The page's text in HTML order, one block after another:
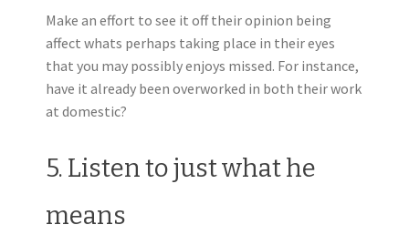
Make an effort to see it off their opinion being
affect whats perhaps taking place in their eyes
that you may possibly enjoys missed. For instance,
have it already been overworked in both their work
at domestic?
5. Listen to just what he
means